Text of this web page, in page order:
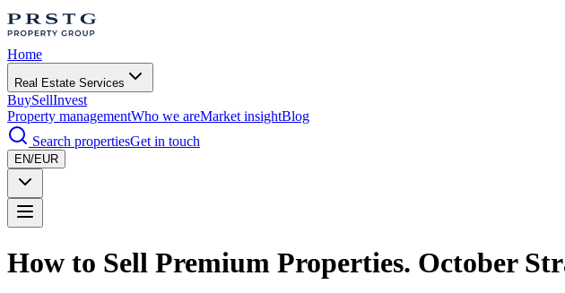
Home
Real Estate Services
BuySellInvest
Property managementWho we areMarket insightBlog
Search propertiesGet in touch
EN/EUR
How to Sell Premium Properties. October